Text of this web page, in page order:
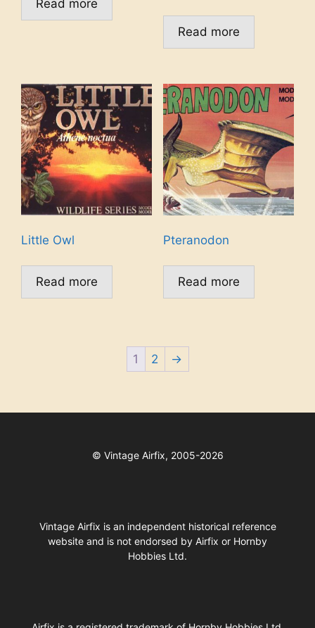
Read more
Read more
Little Owl
Read more
Pteranodon
Read more
1 2 →
© Vintage Airfix, 2005-2026
Vintage Airfix is an independent historical reference
website and is not endorsed by Airfix or Hornby
Hobbies Ltd.